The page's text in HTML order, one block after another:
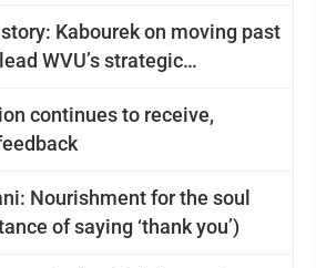
Kabourek on moving past
WVU’s strategic
continues to receive,
Nourishment for the soul
of saying ‘thank you’)